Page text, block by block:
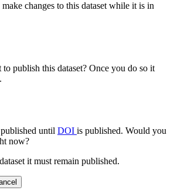
changes to this dataset while it is in
publish this dataset? Once you do so it
until DOI is published. Would you
now?
it must remain published.